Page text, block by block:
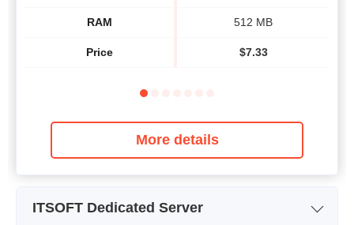
RAM
Price
512 MB
$7.33
More details
ITSOFT Dedicated Server